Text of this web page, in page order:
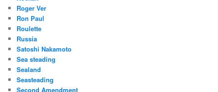
Roger Ver
Ron Paul
Roulette
Russia
Satoshi Nakamoto
Sea steading
Sealand
Seasteading
Second Amendment